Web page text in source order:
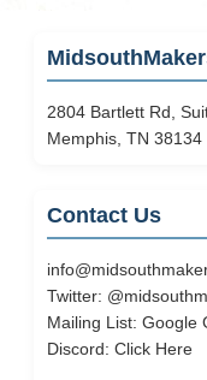
Tiny
Whoop
2804 Bartlett Rd,
Memphis, TN 38134
Contact Us
Twitter:
Mailing List: Google
Discord: Click Here